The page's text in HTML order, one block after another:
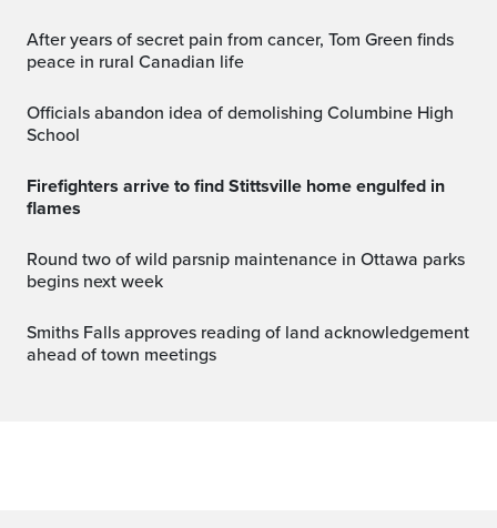
After years of secret pain from cancer, Tom Green finds
peace in rural Canadian life
Officials abandon idea of demolishing Columbine High
School
Firefighters arrive to find Stittsville home engulfed in
flames
Round two of wild parsnip maintenance in Ottawa parks
begins next week
Smiths Falls approves reading of land acknowledgement
ahead of town meetings